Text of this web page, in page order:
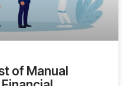
of Manual